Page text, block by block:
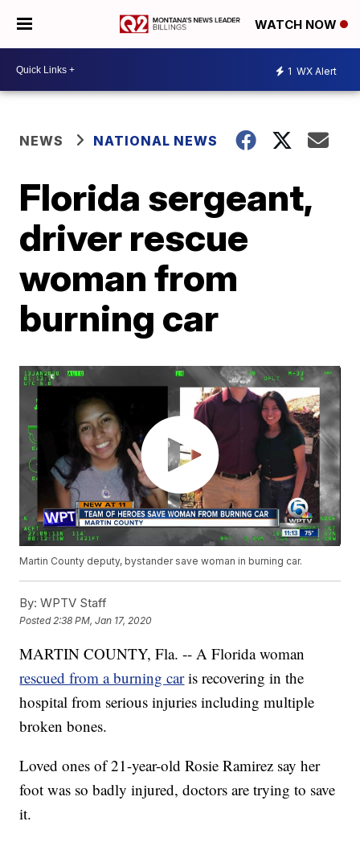
WATCH NOW
1 WX Alert
NEWS NATIONAL NEWS
Florida sergeant,
driver rescue
woman from
burning car
Martin County deputy, bystander save woman in burning car.
By: WPTV Staff
Posted 2:38 PM, Jan 17, 2020
MARTIN COUNTY, Fla. -- A Florida woman
rescued from a burning car is recovering in the
hospital from serious injuries including multiple
broken bones.
Loved ones of 21-year-old Rosie Ramirez say her
foot was so badly injured, doctors are trying to save
it.